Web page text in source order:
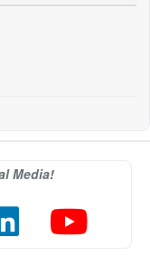
Media!